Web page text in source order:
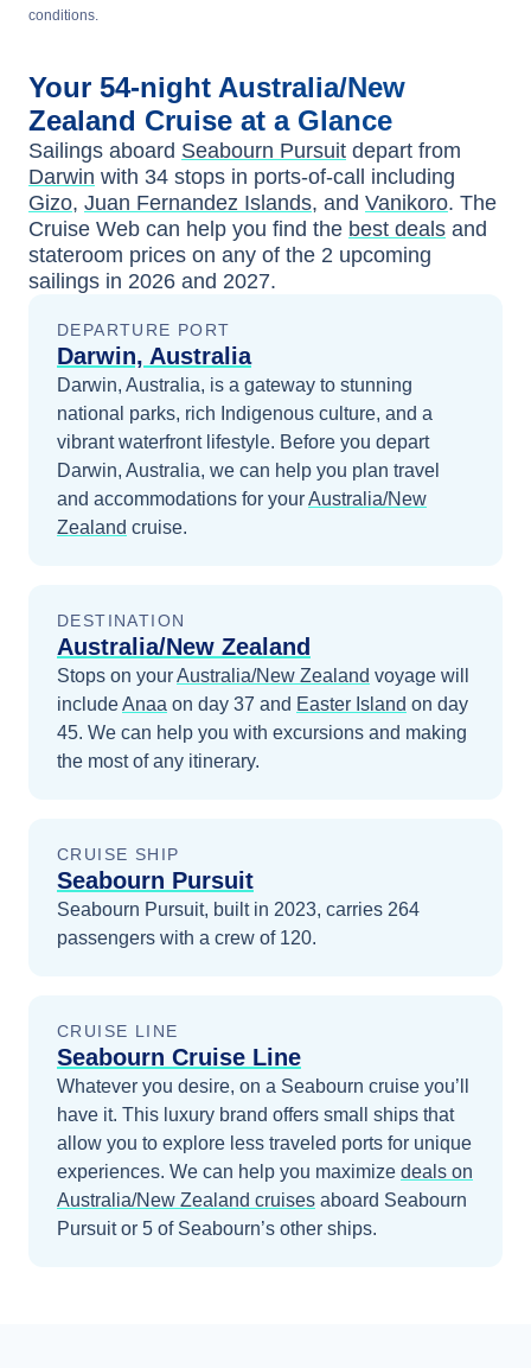
conditions.
Your 54-night Australia/New
Zealand Cruise at a Glance
Sailings aboard Seabourn Pursuit depart from
Darwin with 34 stops in ports-of-call including
Gizo, Juan Fernandez Islands, and Vanikoro. The
Cruise Web can help you find the best deals and
stateroom prices on any of the 2 upcoming
sailings in 2026 and 2027.
DEPARTURE PORT
Darwin, Australia
Darwin, Australia, is a gateway to stunning
national parks, rich Indigenous culture, and a
vibrant waterfront lifestyle. Before you depart
Darwin, Australia, we can help you plan travel
and accommodations for yourAustralia/New
Zealand cruise.
DESTINATION
Australia/New Zealand
Stops on yourAustralia/New Zealand voyage will
includeAnaa on day 37 and Easter Island on day
45. We can help you with excursions and making
the most of any itinerary.
CRUISE SHIP
Seabourn Pursuit
Seabourn Pursuit, built in 2023, carries 264
passengers with a crew of 120.
CRUISE LINE
Seabourn Cruise Line
Whatever you desire, on a Seabourn cruise you’ll
have it. This luxury brand offers small ships that
allow you to explore less traveled ports for unique
experiences. We can help you maximize deals on
Australia/New Zealand cruises aboard Seabourn
Pursuitor 5 of Seabourn’s other ships.